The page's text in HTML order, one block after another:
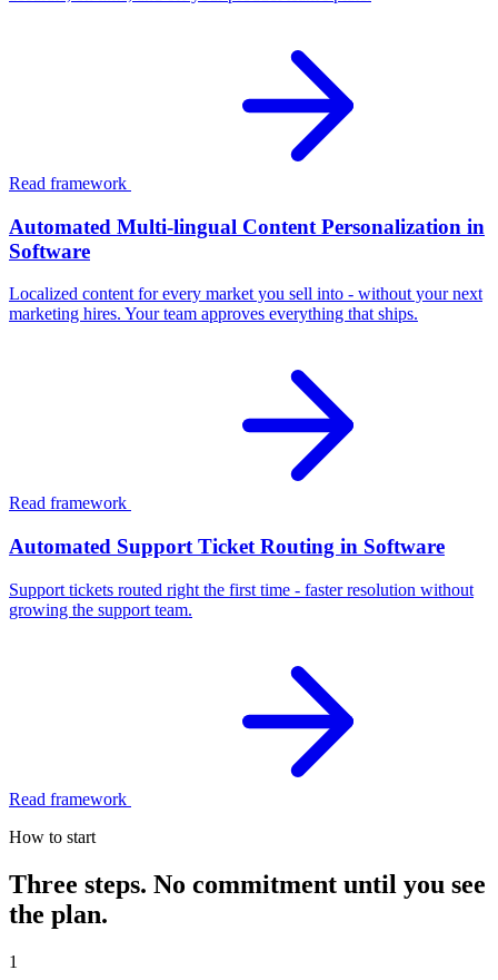
Read framework
Automated Multi-lingual Content Personalization in
Software
Localized content for every market you sell into - without your next
marketing hires. Your team approves everything that ships.
Read framework
Automated Support Ticket Routing in Software
Support tickets routed right the first time - faster resolution without
growing the support team.
Read framework
How to start
Three steps. No commitment until you see
the plan.
1